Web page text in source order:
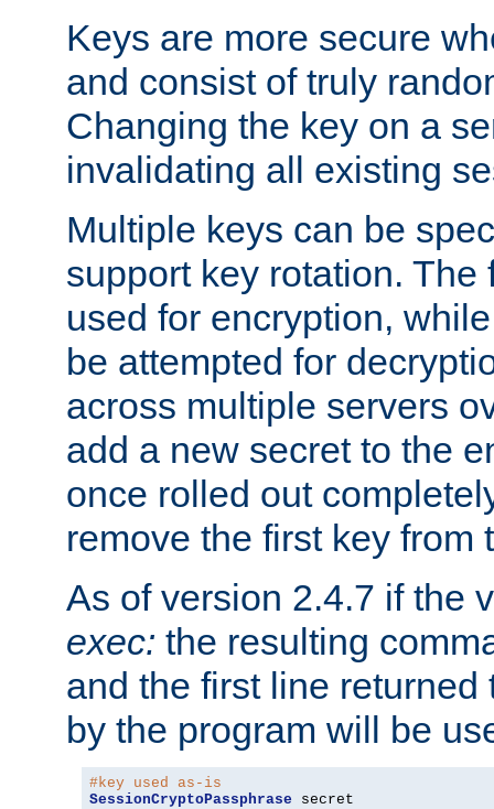
Keys are more secure
and consist of truly
Changing the key on a
invalidating all existing
Multiple keys can be
support key rotation.
used for encryption,
be attempted for
across multiple servers
add a new secret to the
once rolled out
remove the first key from
As of version 2.4.7 if the
exec: the resulting
and the first line returned
by the program will be
#key used as-is
SessionCryptoPassphrase secret